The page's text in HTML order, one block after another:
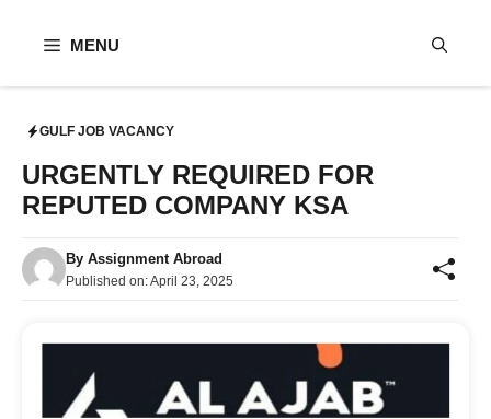
MENU
GULF JOB VACANCY
URGENTLY REQUIRED FOR
REPUTED COMPANY KSA
By Assignment Abroad
Published on:April 23, 2025